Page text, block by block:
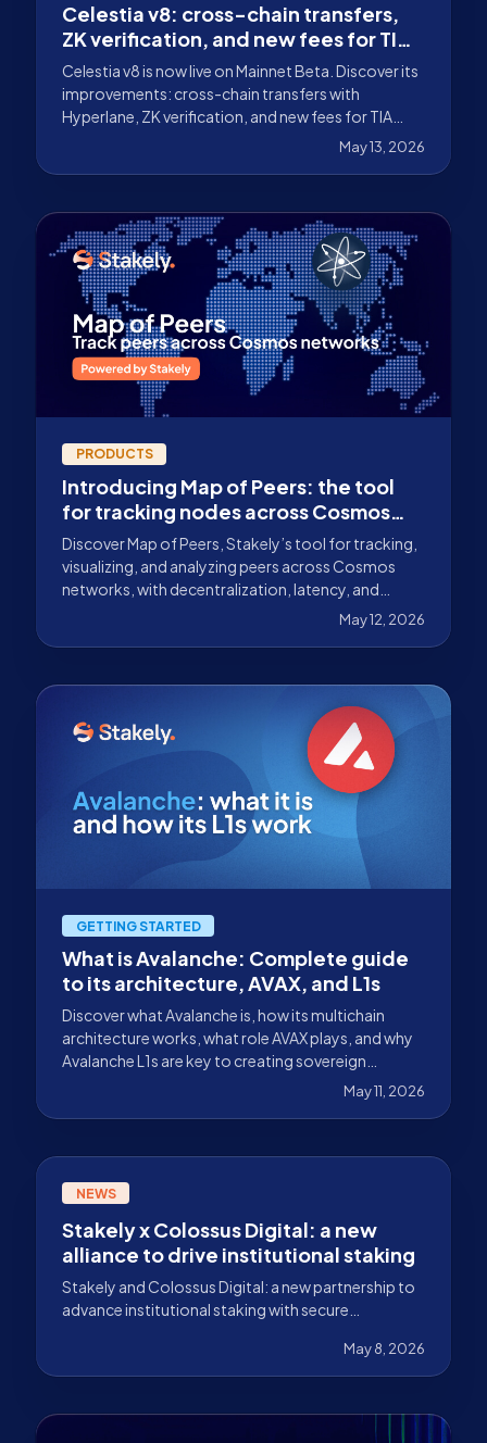
Celestia v8: cross-chain transfers,
ZK verification, and new fees for TIA
validators
Celestia v8 is now live on Mainnet Beta. Discover its
improvements: cross-chain transfers with
Hyperlane, ZK verification, and new fees for TIA
May 13, 2026
PRODUCTS
Introducing Map of Peers: the tool
for tracking nodes across Cosmos
networks
Discover Map of Peers, Stakely’s tool for tracking,
visualizing, and analyzing peers across Cosmos
networks, with decentralization, latency, and
May 12, 2026
GETTING STARTED
What is Avalanche: Complete guide
to its architecture, AVAX, and L1s
Discover what Avalanche is, how its multichain
architecture works, what role AVAX plays, and why
Avalanche L1s are key to creating sovereign
May 11, 2026
NEWS
Stakely x Colossus Digital: a new
alliance to drive institutional staking
Stakely and Colossus Digital: a new partnership to
advance institutional staking with secure
May 8, 2026